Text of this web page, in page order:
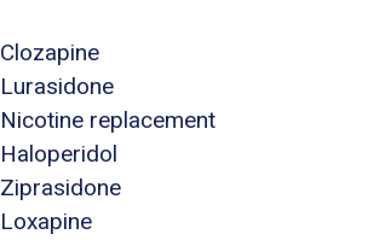
Clozapine
Lurasidone
Nicotine replacement
Haloperidol
Ziprasidone
Loxapine